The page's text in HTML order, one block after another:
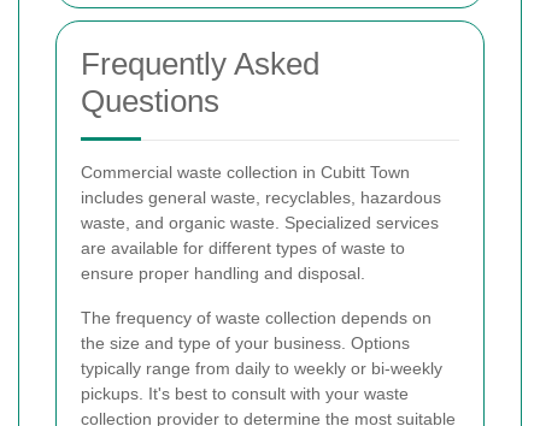
Frequently Asked
Questions
Commercial waste collection in Cubitt Town
includes general waste, recyclables, hazardous
waste, and organic waste. Specialized services
are available for different types of waste to
ensure proper handling and disposal.
The frequency of waste collection depends on
the size and type of your business. Options
typically range from daily to weekly or bi-weekly
pickups. It's best to consult with your waste
collection provider to determine the most suitable